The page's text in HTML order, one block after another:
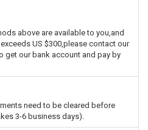
above are available to you,and
US $300,please contact our
get our bank account and pay by
need to be cleared before
3-6 business days).